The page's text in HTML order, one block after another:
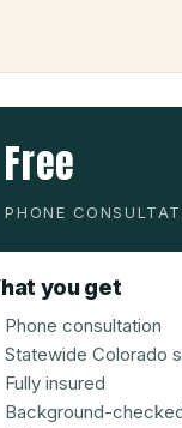
Free
PHONE
you get
Phone consultation
Statewide Colorado
Fully insured
Background-